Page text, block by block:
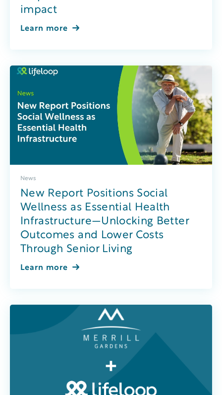
impact
Learn more
News
New Report Positions Social
Wellness as Essential Health
Infrastructure—Unlocking Better
Outcomes and Lower Costs
Through Senior Living
Learn more